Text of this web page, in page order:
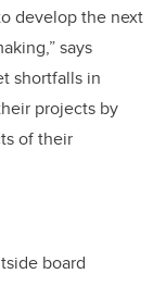
develop the next
says
shortfalls in
projects by
of their
board